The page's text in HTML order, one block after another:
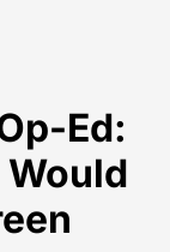
Ed: